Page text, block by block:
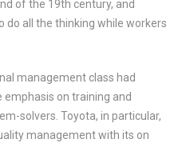
of the 19th century, and
all the thinking while workers
management class had
on training and
solvers. Toyota, in particular,
management with its on